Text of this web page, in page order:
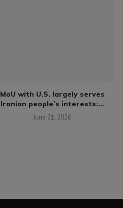
MoU with U.S. largely serves
Iranian people’s interests:...
June 21, 2026